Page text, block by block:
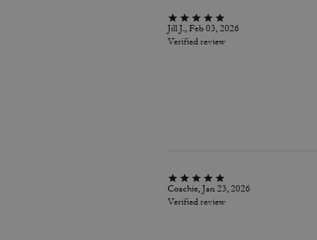
Jill J., Feb 03, 2026
Verified review
Coachie, Jan 23, 2026
Verified review